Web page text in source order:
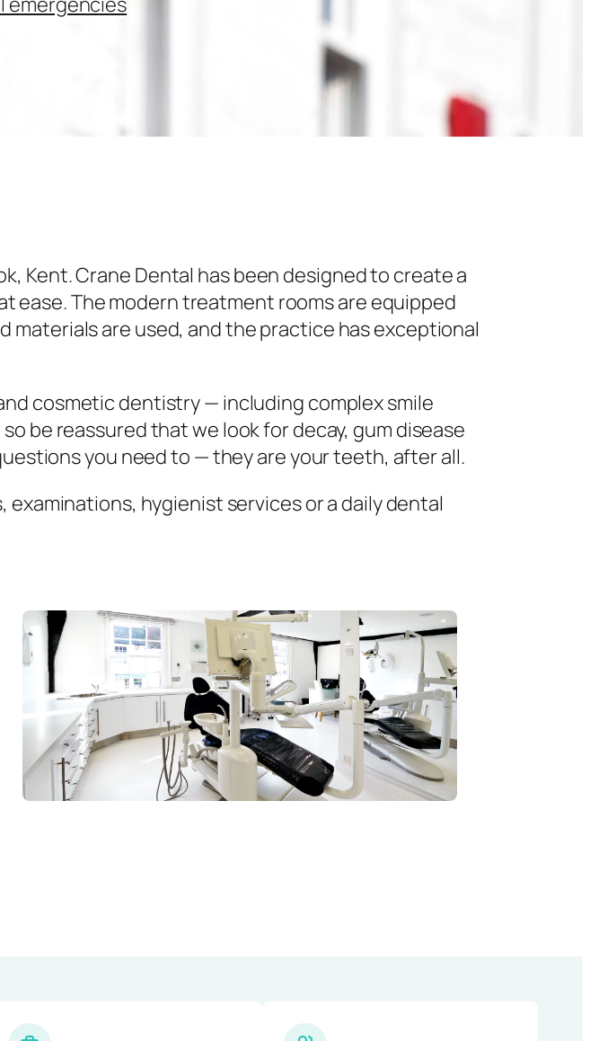
Kent. Crane Dental has been designed to create a
ease. The modern treatment rooms are equipped
are used, and the practice has exceptional
cosmetic dentistry — including complex smile
be reassured that we look for decay, gum disease
you need to — they are your teeth, after all.
hygienist services or a daily dental